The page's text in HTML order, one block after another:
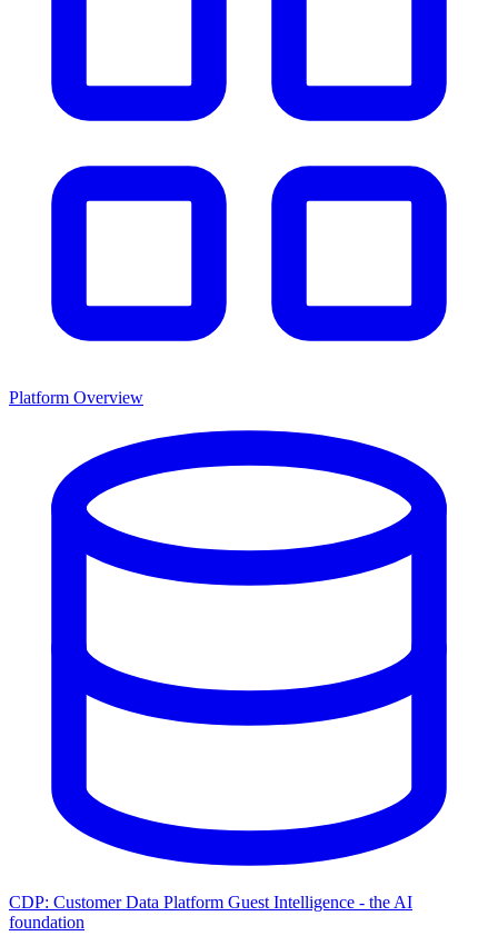
Platform Overview
CDP: Customer Data Platform Guest Intelligence - the AI
foundation